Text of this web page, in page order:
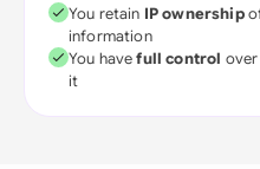
You retain IP ownership
information
You havefull control
it